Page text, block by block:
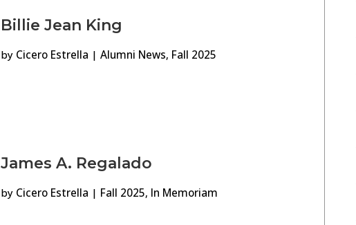
Billie Jean King
by Cicero Estrella | Alumni News, Fall 2025
James A. Regalado
by Cicero Estrella | Fall 2025, In Memoriam